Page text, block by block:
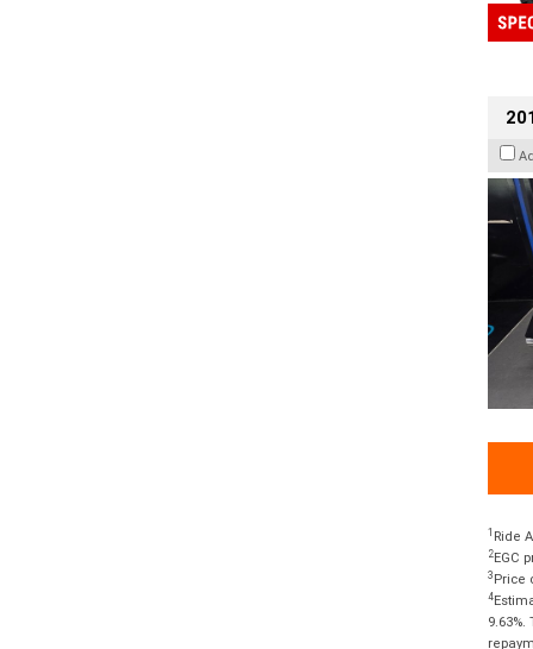
1 Ride
2EGC
3 Price
4